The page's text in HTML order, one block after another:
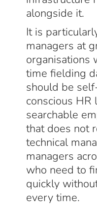
alongside it.
It is
managers at
organisations
time fielding
should be
conscious HR
searchable
that does not
technical
managers
who need to
quickly
every time.